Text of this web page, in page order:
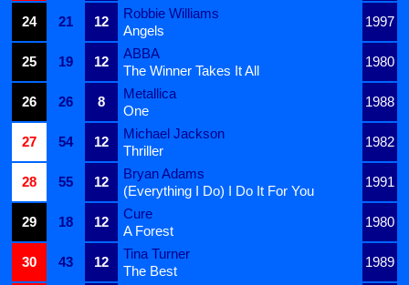
24
21 12
Robbie Williams
1997
Angels
25
19 12
ABBA
1980
The Winner Takes It All
26
26 8
Metallica
1988
One
27
54 12
Michael Jackson
1982
Thriller
28
55 12
Bryan Adams
1991
(Everything I Do) I Do It For You
29
18 12
Cure
1980
A Forest
30
43 12
Tina Turner
1989
The Best